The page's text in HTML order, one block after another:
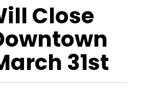
Close
31st